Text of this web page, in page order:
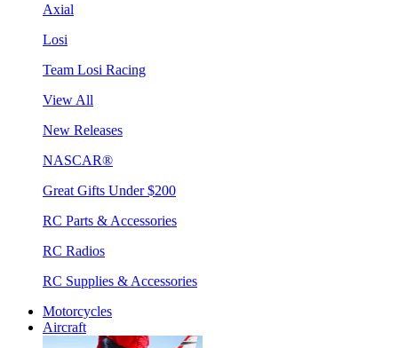
Axial
Losi
Team Losi Racing
View All
New Releases
NASCAR®
Great Gifts Under $200
RC Parts & Accessories
RC Radios
RC Supplies & Accessories
Motorcycles
Aircraft